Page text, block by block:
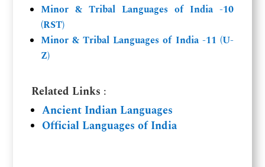
Minor & Tribal Languages of India -10
(RST)
Minor & Tribal Languages of India -11 (U-
Z)
Related Links :
Ancient Indian Languages
Official Languages of India